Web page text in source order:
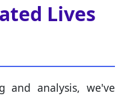
Lives
and analysis, we've